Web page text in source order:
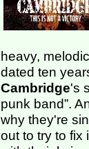
heavy,
dated ten
Cambridge's
punk band”.
why they're
out to try to fix